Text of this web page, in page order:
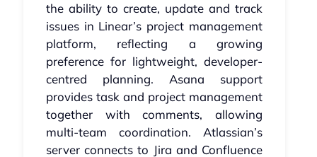
the ability to create, update and track
issues in Linear’s project management
platform, reflecting a growing
preference for lightweight, developer-
centred planning. Asana support
provides task and project management
together with comments, allowing
multi-team coordination. Atlassian’s
server connects to Jira and Confluence